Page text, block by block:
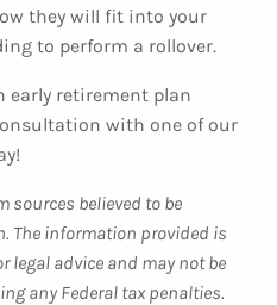
they will fit into your
to perform a rollover.
early retirement plan
with one of our
sources believed to be
The information provided is
legal advice and may not be
any Federal tax penalties.